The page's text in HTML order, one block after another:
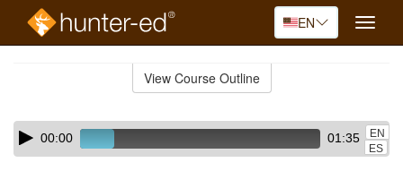
EN
Toggle
View Course Outline
Skip
audio
Audio
Player00:00 01:35
EN
ES